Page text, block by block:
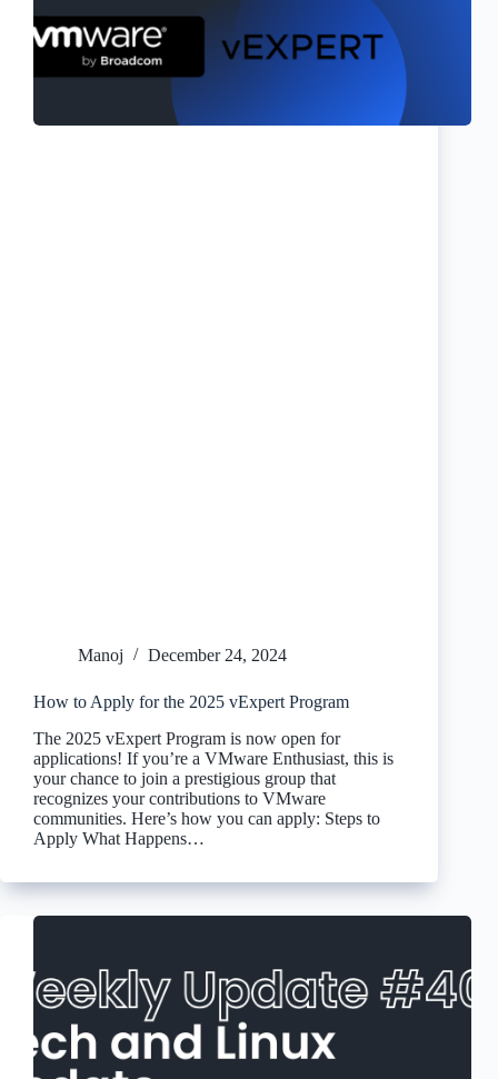
Manoj December 24, 2024
How to Apply for the 2025 vExpert Program
The 2025 vExpert Program is now open for
applications! If you’re a VMware Enthusiast, this is
your chance to join a prestigious group that
recognizes your contributions to VMware
communities. Here’s how you can apply: Steps to
Apply What Happens…